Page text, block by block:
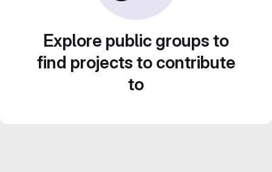
Explore public groups to
find projects to contribute
to